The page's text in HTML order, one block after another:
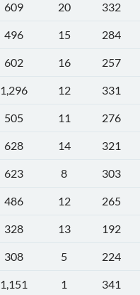
609 20
332
496 15
284
602 16
257
1,296 12
331
505 11
276
628 14
321
623 8
303
486 12
265
328 13
192
308 5
224
1,151 1 341